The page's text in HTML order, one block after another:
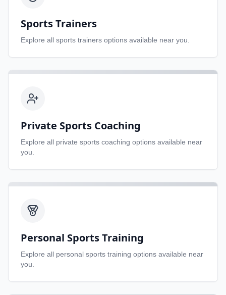
Sports Trainers
Explore all sports trainers options available near you.
Private Sports Coaching
Explore all private sports coaching options available near
you.
Personal Sports Training
Explore all personal sports training options available near
you.